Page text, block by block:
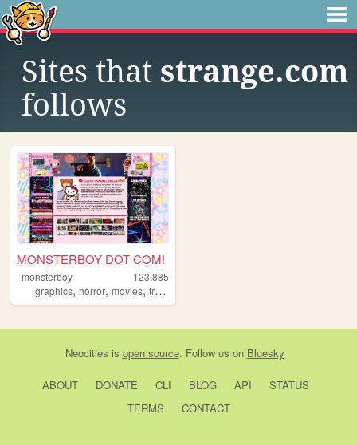
Sites that strange.com
follows
MONSTERBOY DOT COM!
monsterboy
123,885
graphics, horror, movies, trans
Neocities is open source. Follow us on Bluesky
ABOUT DONATE CLI BLOG API
STATUS
TERMS
CONTACT